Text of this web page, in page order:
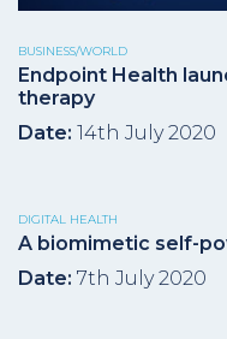
BUSINESS/WORLD
Endpoint Health
therapy
Date: 14th July 2020
DIGITAL HEALTH
A biomimetic self-
Date: 7th July 2020